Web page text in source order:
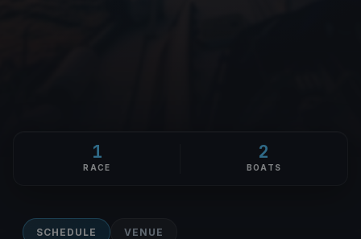
1
RACE
2
BOATS
SCHEDULE VENUE